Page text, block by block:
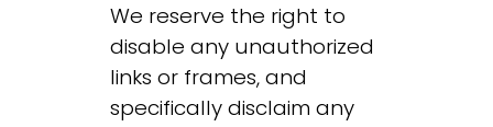
We reserve the right to
disable any unauthorized
links or frames, and
specifically disclaim any